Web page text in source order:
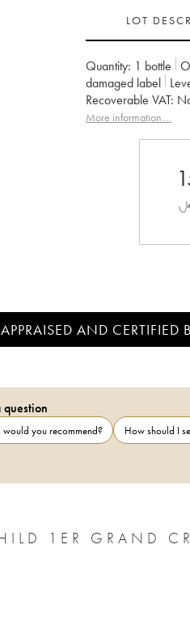
LOT
Quantity: 1 bottle
damaged label
Recoverable VAT:
Classification:
More information....
AND CERTIFIED
you recommend? How should I
1ER GRAND